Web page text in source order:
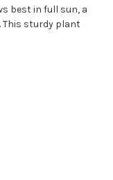
best in full sun, a
This sturdy plant